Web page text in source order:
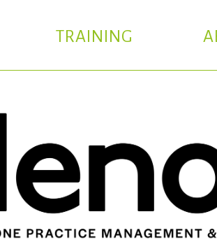
TRAINING